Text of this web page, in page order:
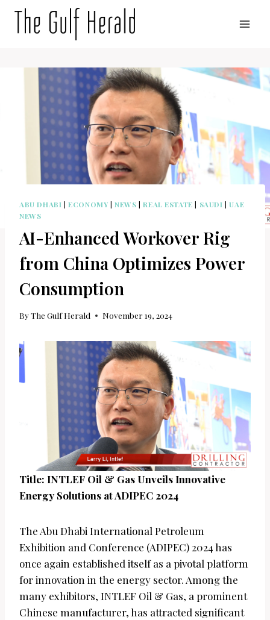
ABU DHABI |ECONOMY |NEWS |REAL ESTATE | SAUDI |UAE
NEWS
AI-Enhanced Workover Rig
from China Optimizes Power
Consumption
ByThe Gulf Herald November 19, 2024
Title: INTLEF Oil & Gas Unveils Innovative
Energy Solutions at ADIPEC 2024
The Abu Dhabi International Petroleum
Exhibition and Conference (ADIPEC) 2024 has
once again established itself as a pivotal platform
for innovation in the energy sector. Among the
many exhibitors, INTLEF Oil & Gas, a prominent
Chinese manufacturer, has attracted significant